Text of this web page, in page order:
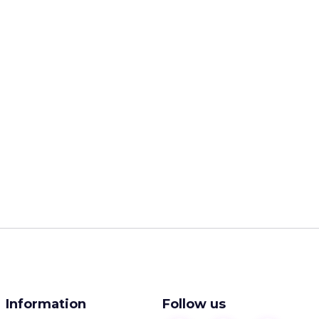
Information Follow us